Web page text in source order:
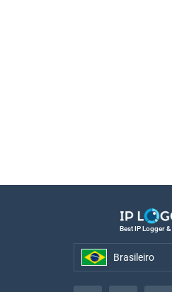
Best IP Logger
Brasileiro
Brasileiro